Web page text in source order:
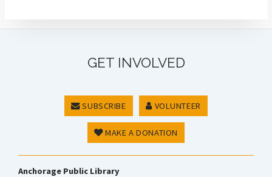
GET INVOLVED
SUBSCRIBE VOLUNTEER
MAKE A DONATION
Anchorage Public Library